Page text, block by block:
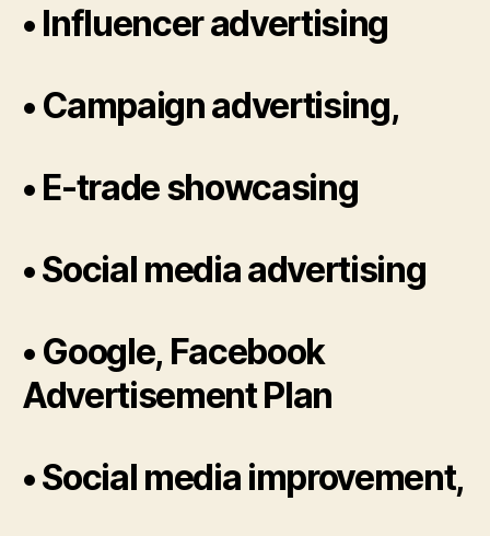
• Influencer advertising
• Campaign advertising,
• E-trade showcasing
• Social media advertising
• Google, Facebook
Advertisement Plan
• Social media improvement,